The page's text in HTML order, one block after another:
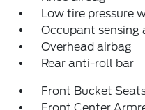
Low tire pressure
Occupant sensing
Overhead airbag
Rear anti-roll bar
Front Bucket